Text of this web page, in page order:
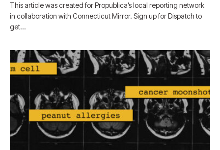
This article was created for Propublica’s local reporting network
in collaboration with Connecticut Mirror. Sign up for Dispatch to
get…